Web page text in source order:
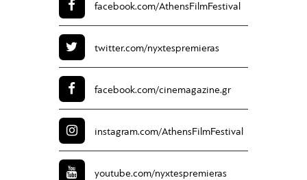
facebook.com/AthensFilmFestival
twitter.com/nyxtespremieras
facebook.com/cinemagazine.gr
instagram.com/AthensFilmFestival
youtube.com/nyxtespremieras